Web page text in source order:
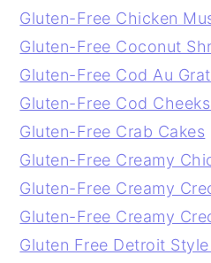
Gluten-Free Chicken
Gluten-Free Coconut
Gluten-Free Cod Au
Gluten-Free Cod
Gluten-Free Crab Cakes
Gluten-Free Creamy
Gluten-Free Creamy
Gluten-Free Creamy
Gluten Free Detroit